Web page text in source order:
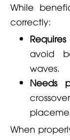
While
correctly:
avoid
waves.
Needs
When